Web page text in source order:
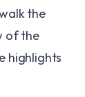
the
of the
highlights